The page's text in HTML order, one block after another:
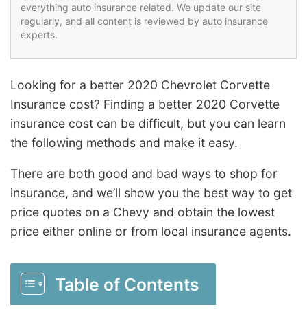
everything auto insurance related. We update our site
regularly, and all content is reviewed by auto insurance
experts.
Looking for a better 2020 Chevrolet Corvette
Insurance cost? Finding a better 2020 Corvette
insurance cost can be difficult, but you can learn
the following methods and make it easy.
There are both good and bad ways to shop for
insurance, and we’ll show you the best way to get
price quotes on a Chevy and obtain the lowest
price either online or from local insurance agents.
Table of Contents